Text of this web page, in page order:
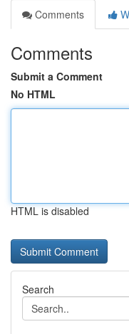
Comments
Comments
Submit a Comment
No HTML
HTML is disabled
Search